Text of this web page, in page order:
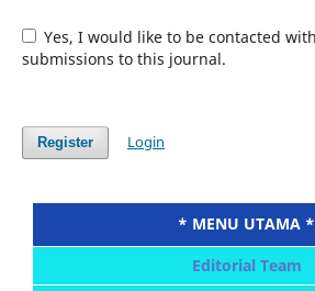
Yes, I would like to be contacted with requests to review
submissions to this journal.
Register Login
* MENU UTAMA *
Editorial Team